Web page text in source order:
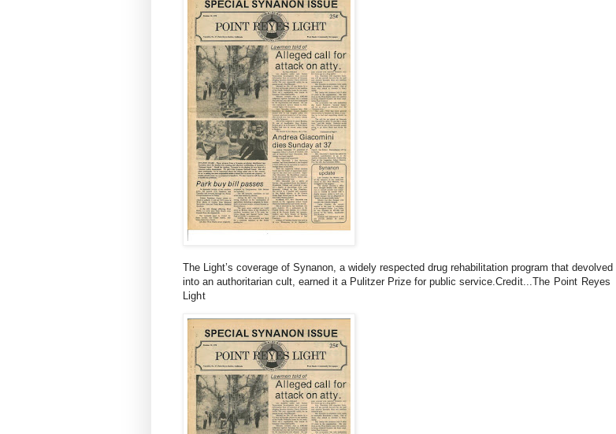
The Light’s coverage of Synanon, a widely respected drug rehabilitation program that devolved
into an authoritarian cult, earned it a Pulitzer Prize for public service. Credit...The Point Reyes
Light